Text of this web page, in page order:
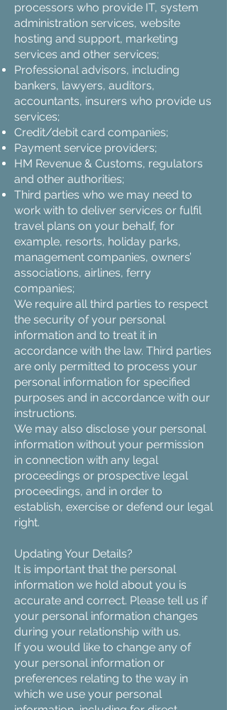
processors who provide IT, system
administration services, website
hosting and support, marketing
services and other services;
Professional advisors, including
bankers, lawyers, auditors,
accountants, insurers who provide us
services;
Credit/debit card companies;
Payment service providers;
HM Revenue & Customs, regulators
and other authorities;
Third parties who we may need to
work with to deliver services or fulfil
travel plans on your behalf, for
example, resorts, holiday parks,
management companies, owners’
associations, airlines, ferry
companies;
We require all third parties to respect
the security of your personal
information and to treat it in
accordance with the law. Third parties
are only permitted to process your
personal information for specified
purposes and in accordance with our
instructions.
We may also disclose your personal
information without your permission
in connection with any legal
proceedings or prospective legal
proceedings, and in order to
establish, exercise or defend our legal
right.
Updating Your Details?
It is important that the personal
information we hold about you is
accurate and correct. Please tell us if
your personal information changes
during your relationship with us.
If you would like to change any of
your personal information or
preferences relating to the way in
which we use your personal